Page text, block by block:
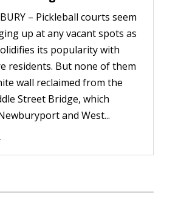
– Pickleball courts seem
up at any vacant spots as
its popularity with
residents. But none of them
wall reclaimed from the
Street Bridge, which
and West...